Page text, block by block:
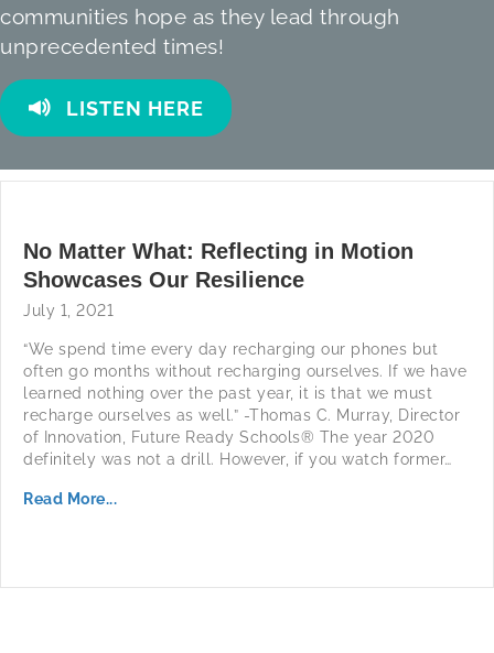
communities hope as they lead through
unprecedented times!
LISTEN HERE
No Matter What: Reflecting in Motion
Showcases Our Resilience
July 1, 2021
“We spend time every day recharging our phones but
often go months without recharging ourselves. If we have
learned nothing over the past year, it is that we must
recharge ourselves as well.” -Thomas C. Murray, Director
of Innovation, Future Ready Schools® The year 2020
definitely was not a drill. However, if you watch former…
Read More...